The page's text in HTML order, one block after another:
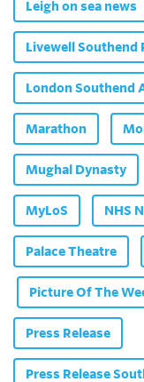
Leigh on sea news
Livewell Southend
London Southend
Marathon
Mughal Dynasty
MyLoS NHS
Palace Theatre
Picture Of The
Press Release
Press Release